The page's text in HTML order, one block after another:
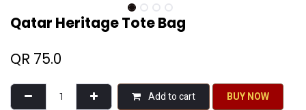
Qatar Heritage Tote Bag
QR 75.0
Add to cart BU​​Y NO​​​​​​W​​